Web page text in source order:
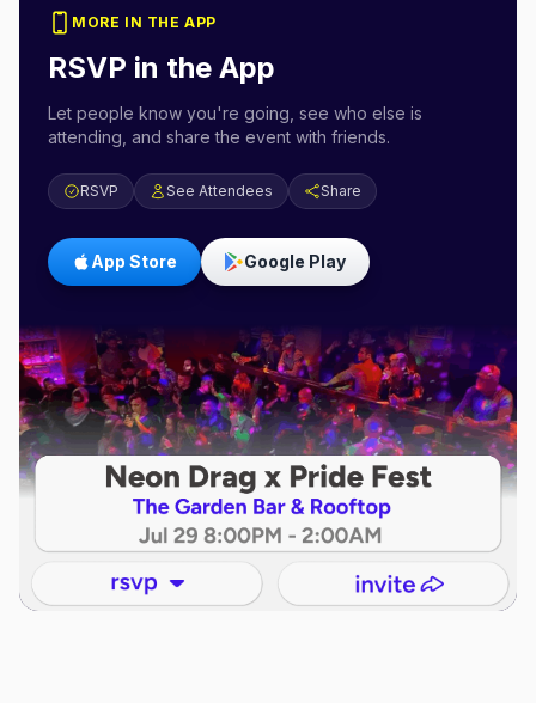
MORE IN THE APP
RSVP in the App
Let people know you're going, see who else is
attending, and share the event with friends.
RSVP See Attendees Share
App Store Google Play